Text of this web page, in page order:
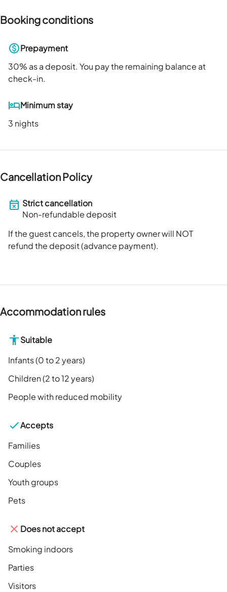
Booking conditions
Prepayment
30% as a deposit. You pay the remaining balance at
check-in.
Minimum stay
3 nights
Cancellation Policy
Strict cancellation
Non-refundable deposit
If the guest cancels, the property owner will NOT
refund the deposit (advance payment).
Accommodation rules
Suitable
Infants (0 to 2 years)
Children (2 to 12 years)
People with reduced mobility
Accepts
Families
Couples
Youth groups
Pets
Does not accept
Smoking indoors
Parties
Visitors